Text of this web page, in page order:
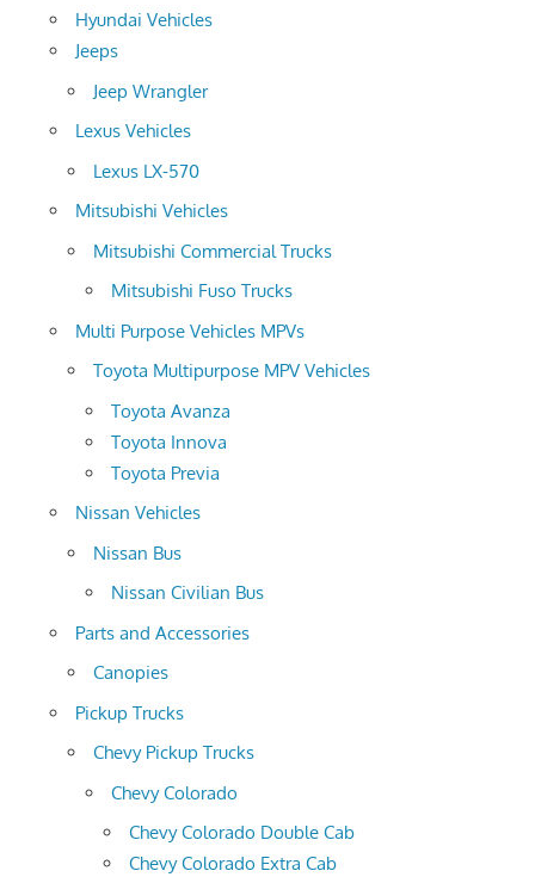
Hyundai Vehicles
Jeeps
Jeep Wrangler
Lexus Vehicles
Lexus LX-570
Mitsubishi Vehicles
Mitsubishi Commercial Trucks
Mitsubishi Fuso Trucks
Multi Purpose Vehicles MPVs
Toyota Multipurpose MPV Vehicles
Toyota Avanza
Toyota Innova
Toyota Previa
Nissan Vehicles
Nissan Bus
Nissan Civilian Bus
Parts and Accessories
Canopies
Pickup Trucks
Chevy Pickup Trucks
Chevy Colorado
Chevy Colorado Double Cab
Chevy Colorado Extra Cab